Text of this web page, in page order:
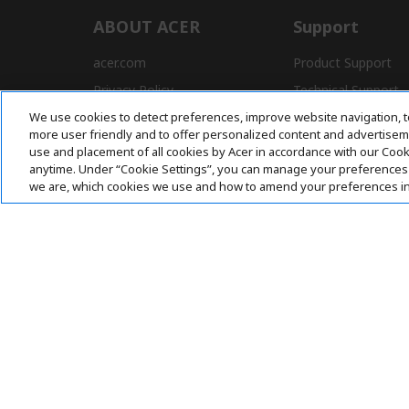
ABOUT ACER
acer.com
Privacy Policy
Press
Awards
Support
Product Support
Technical Support
Drivers and
FAQ
We use cookies to detect preferences, improve website navigation,
more user friendly and to offer personalized content and
use and placement of all cookies by Acer in accordance with our
anytime. Under “Cookie Settings”, you can manage your
we are, which cookies we use and how to amend your preferences